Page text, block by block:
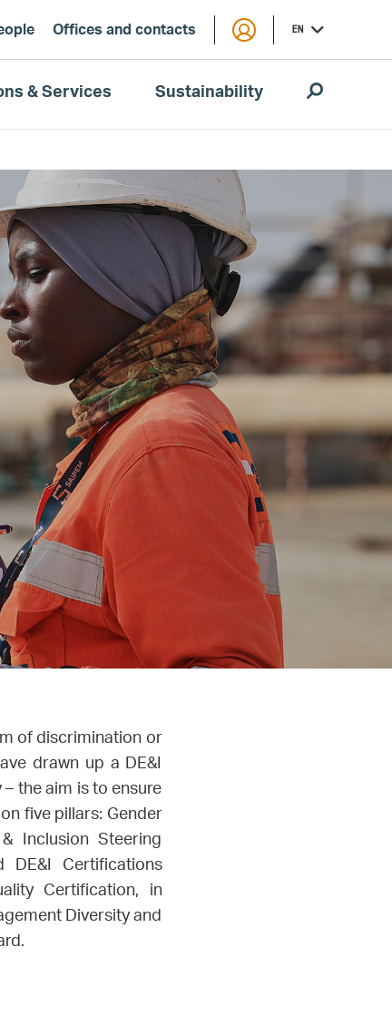
Offices and contacts EN
& Services Sustainability
of discrimination or
drawn up a DE&I
the aim is to ensure
five pillars: Gender
Inclusion Steering
Certifications
Certification, in
Diversity and